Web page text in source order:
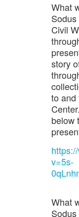
What
Civil
story
to and
below
v=5s-
What